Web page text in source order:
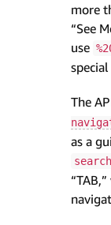
more
“See
use
The
as a